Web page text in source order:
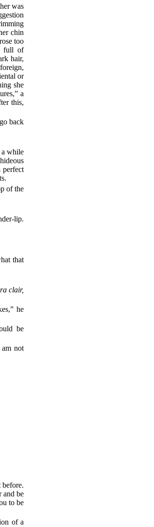
was
chin
too
full of
hair,
or
she
a
this,
back
a while
of the
lip.
that
clair,
he
be
not
and be
to be
of a